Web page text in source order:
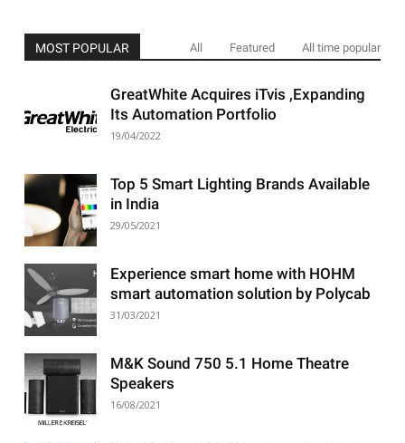
MOST POPULAR All Featured All time popular
GreatWhite Acquires iTvis ,Expanding
Its Automation Portfolio
19/04/2022
Top 5 Smart Lighting Brands Available
in India
29/05/2021
Experience smart home with HOHM
smart automation solution by Polycab
31/03/2021
M&K Sound 750 5.1 Home Theatre
Speakers
16/08/2021